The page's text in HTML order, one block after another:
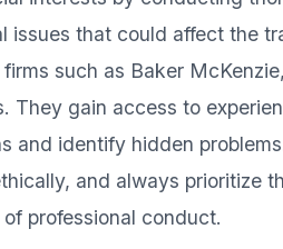
issues that could affect the
such as Baker
They gain access to
and identify hidden
and always prioritize
professional conduct.